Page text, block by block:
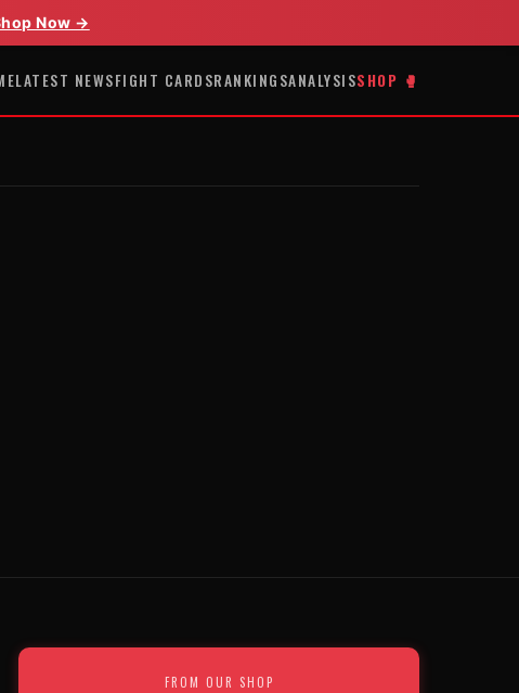
Now →
LATEST NEWSFIGHT CARDSRANKINGSANALYSISSHOP 🥊
FROM OUR SHOP